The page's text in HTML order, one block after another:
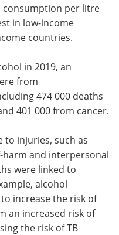
consumption per litre
in low-income
countries.
in 2019, an
from
474 000 deaths
401 000 from cancer.
to injuries, such as
and interpersonal
were linked to
alcohol
increase the risk of
an increased risk of
the risk of TB